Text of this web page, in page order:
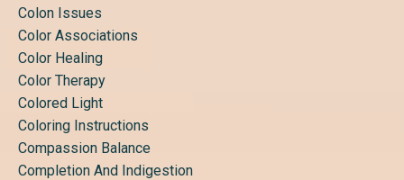
Colon Issues
Color Associations
Color Healing
Color Therapy
Colored Light
Coloring Instructions
Compassion Balance
Completion And Indigestion